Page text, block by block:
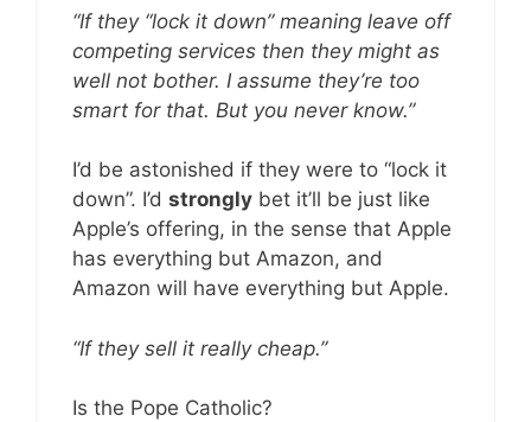
“If they “lock it down” meaning leave off
competing services then they might as
well not bother. I assume they’re too
smart for that. But you never know.”
I’d be astonished if they were to “lock it
down”. I’d strongly bet it’ll be just like
Apple’s offering, in the sense that Apple
has everything but Amazon, and
Amazon will have everything but Apple.
“If they sell it really cheap.”
Is the Pope Catholic?